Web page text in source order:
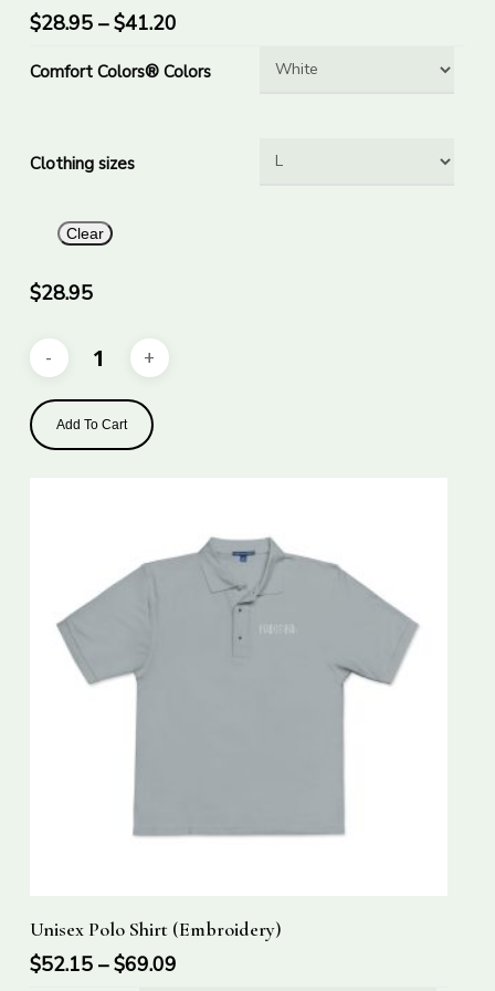
has
variants.
may
chosen
the
product
page
$28.95–$41.20
Comfort Colors® Colors
Clothing sizes
Clear
$28.95
Add To Cart
Select Options
product
has
Unisex Polo Shirt (Embroidery)
$52.15–$69.09